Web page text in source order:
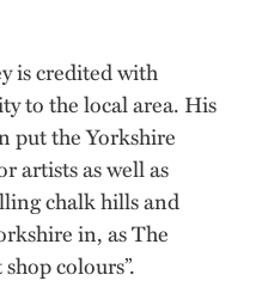
is credited with
to the local area. His
put the Yorkshire
artists as well as
chalk hills and
in, as The
colours”.